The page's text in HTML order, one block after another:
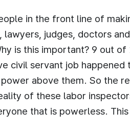
in the front line of
lawyers, judges, doctors
is this important? 9 out
civil servant job
above them. So the
of these labor
that is powerless.